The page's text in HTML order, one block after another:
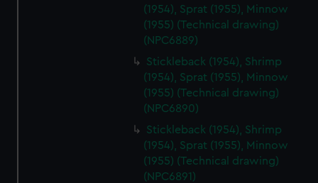
cookies, change your preferences or opt-out at any time.
(1954), Sprat (1955), Minnow
(1955) (Technical drawing)
(NPC6889)
Stickleback (1954), Shrimp
(1954), Sprat (1955), Minnow
(1955) (Technical drawing)
(NPC6890)
Stickleback (1954), Shrimp
(1954), Sprat (1955), Minnow
(1955) (Technical drawing)
(NPC6891)